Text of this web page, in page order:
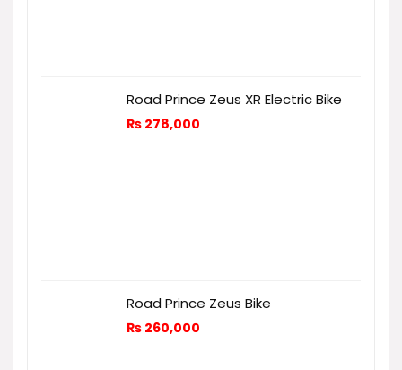
Road Prince Zeus XR Electric Bike
₨ 278,000
Road Prince Zeus Bike
₨ 260,000